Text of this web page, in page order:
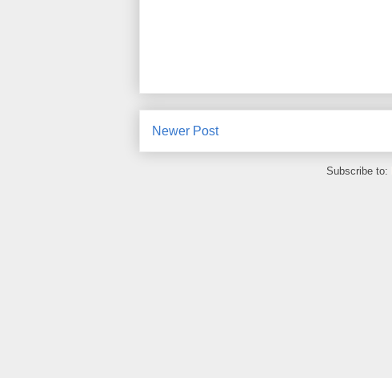
Newer Post
Subscribe to: